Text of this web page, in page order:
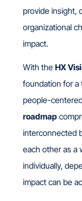
provide insight,
organizational
impact.
With the HX
foundation for a
people-
roadmap
interconnected
each other as a
individually,
impact can be